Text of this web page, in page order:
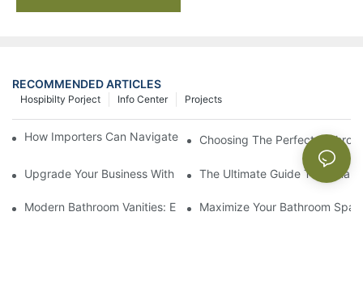
RECOMMENDED ARTICLES
Projects
Info Center
Hospibilty Porject
How Importers Can Navigate the 50% Tariff on RTA Cabinets
Choosing The Perfect
Upgrade Your Business With Stylish Commercial Bathroom
The Ultimate Guide To China
Modern Bathroom Vanities: Elevate Your Space With
Maximize Your Bathroom